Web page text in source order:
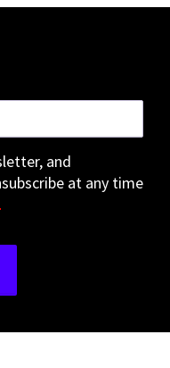
and
at any time